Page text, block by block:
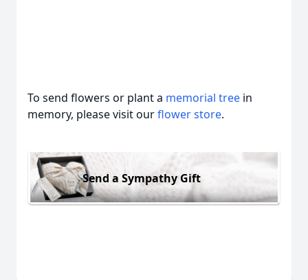
To send flowers or plant a memorial tree in
memory, please visit ourflower store.
Send a Sympathy Gift